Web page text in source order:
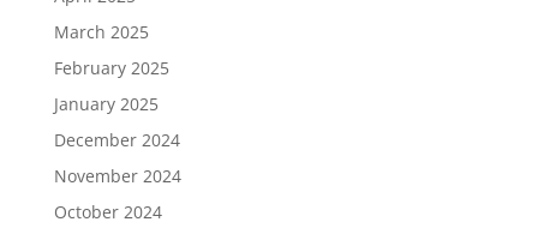
March 2025
February 2025
January 2025
December 2024
November 2024
October 2024